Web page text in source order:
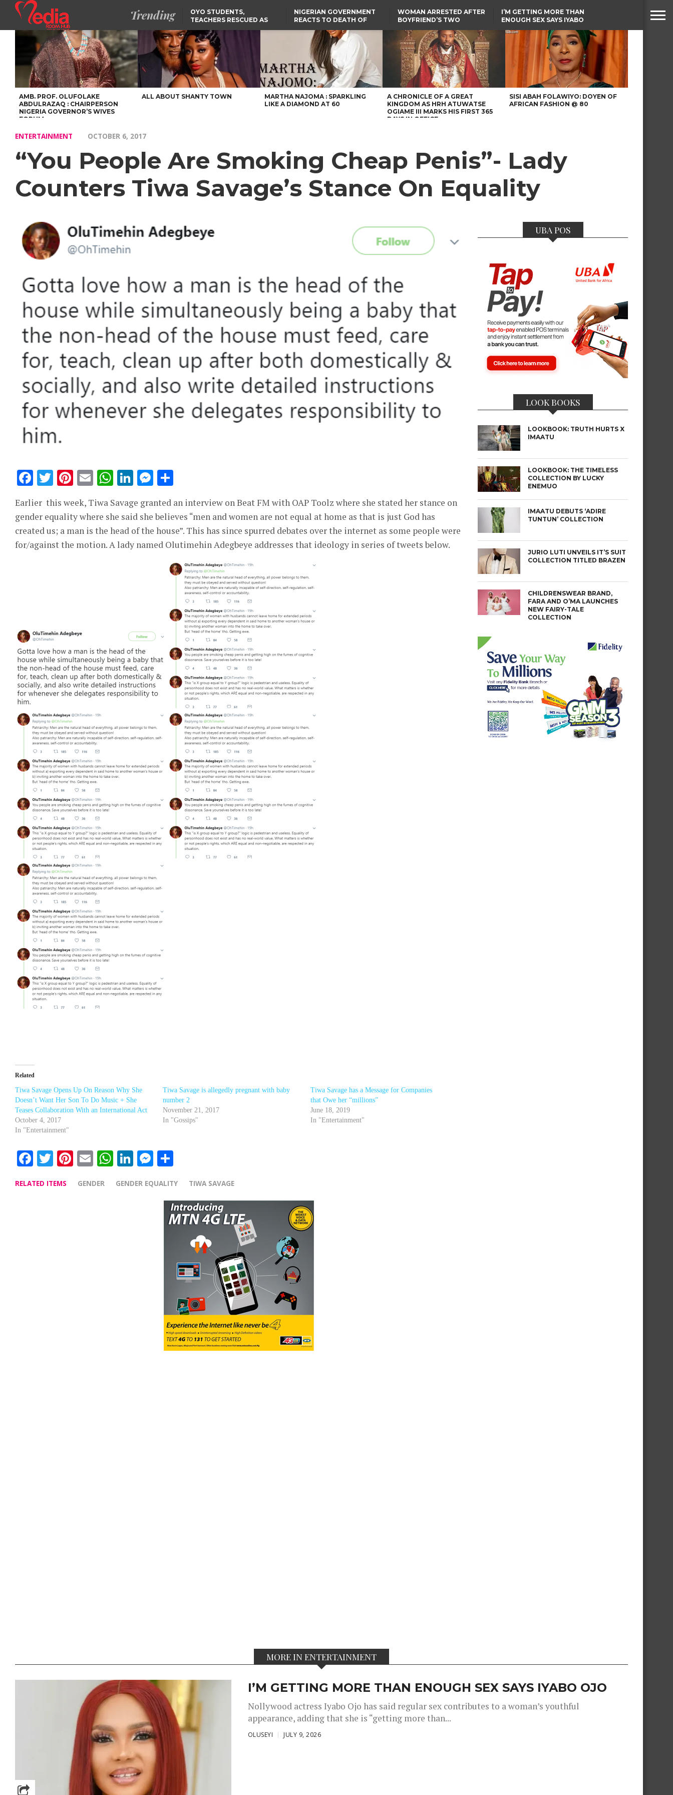
Trending
OYO STUDENTS,
TEACHERS RESCUED AS
SUSPECTED KIDNAPPERS
NIGERIAN GOVERNMENT
REACTS TO DEATH OF
GRADUATE INJURED IN
RUSSIAN AIRSTRIKE
WOMAN ARRESTED AFTER
BOYFRIEND’S TWO
HOUSE FIRE
I’M GETTING MORE THAN
ENOUGH SEX SAYS IYABO
SELLING AKARA IS BETTER
THAN PROSTITUTION,
OYINTILOYE BACKS REMI
TINUBU
RESCUED OYO PUPILS
WERE WEARING NATIVE
CLOTHES
LAGOS-CALABAR
COASTAL HIGHWAY
RENAMED AFTER
PRESIDENT TINUBU
TINUBU CONDOLES WITH
EX-MINISTER AMAECHI
OVER MOTHER’S PASSING
FCCPC, LASCOPA
PARTNER TO CRACK
DOWN ON CONSUMER
EXPLOITATION
US CUTS ROUTINE VISA
SERVICES AT ABUJA
EMBASSY, 24 OTHER
AFRICAN MISSIONS
AMB. PROF. OLUFOLAKE
ABDULRAZAQ : CHAIRPERSON
NIGERIA GOVERNOR’S WIVES
FORUM
ALL ABOUT SHANTY TOWN
MARTHA NAJOMA : SPARKLING
LIKE A DIAMOND AT 60
A CHRONICLE OF A GREAT
KINGDOM AS HRH ATUWATSE
OGIAME III MARKS HIS FIRST 365
DAYS IN OFFICE
SISI ABAH FOLAWIYO: DOYEN OF
AFRICAN FASHION @ 80
ENTERTAINMENT OCTOBER 6, 2017
“You People Are Smoking Cheap Penis”- Lady
Counters Tiwa Savage’s Stance On Equality
Facebook
Twitter
Pinterest
EmailWhatsApp
LinkedIn
Messenger
Earlier this week, Tiwa Savage granted an interview on Beat FM with OAP Toolz where she stated her stance on
gender equality where she said she believes “men and women are not equal at home as that is just God has
created us; a man is the head of the house”. This has since spurred debates over the internet as some people were
for/against the motion. A lady named Olutimehin Adegbeye addresses that ideology in series of tweets below.
Related
Tiwa Savage Opens Up On Reason Why She
Doesn’t Want Her Son To Do Music + She
Teases Collaboration With an International Act
October 4, 2017
In "Entertainment"
Tiwa Savage is allegedly pregnant with baby
number 2
November 21, 2017
In "Gossips"
Tiwa Savage has a Message for Companies
that Owe her “millions”
June 18, 2019
In "Entertainment"
Facebook
Twitter
Pinterest
EmailWhatsApp
LinkedIn
Messenger
RELATED ITEMS GENDER GENDER EQUALITY TIWA SAVAGE
UBA POS
LOOK BOOKS
LOOKBOOK: TRUTH HURTS X
IMAATU
LOOKBOOK: THE TIMELESS
COLLECTION BY LUCKY
ENEMUO
IMAATU DEBUTS ‘ADIRE
TUNTUN’ COLLECTION
JURIO LUTI UNVEILS IT’S SUIT
COLLECTION TITLED BRAZEN
CHILDRENSWEAR BRAND,
FARA AND O’MA LAUNCHES
NEW FAIRY-TALE
COLLECTION
MORE IN ENTERTAINMENT
I’M GETTING MORE THAN ENOUGH SEX SAYS IYABO OJO
Nollywood actress Iyabo Ojo has said regular sex contributes to a woman’s youthful
appearance, adding that she is “getting more than...
OLUSEYI JULY 9, 2026